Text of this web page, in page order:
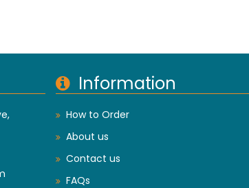
Information
How to Order
About us
Contact us
FAQs